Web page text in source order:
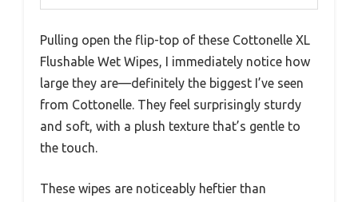
Pulling open the flip-top of these Cottonelle XL
Flushable Wet Wipes, I immediately notice how
large they are—definitely the biggest I’ve seen
from Cottonelle. They feel surprisingly sturdy
and soft, with a plush texture that’s gentle to
the touch.
These wipes are noticeably heftier than